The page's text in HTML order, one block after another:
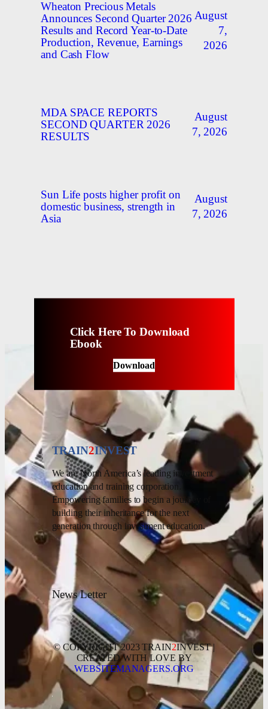
Wheaton Precious Metals
Announces Second Quarter 2026
Results and Record Year-to-Date
Production, Revenue, Earnings
and Cash Flow
August
7,
2026
MDA SPACE REPORTS
SECOND QUARTER 2026
RESULTS
August
7, 2026
Sun Life posts higher profit on
domestic business, strength in
Asia
August
7, 2026
Click Here To Download
Ebook
Download
TRAIN2INVEST
We are North America’s leading investment
education and training corporation.
Empowering families to begin a journey of
building their inheritance for the next
generation through investment education.
News Letter
© COPYRIGHT 2023 TRAIN2INVEST |
CREATED WITH LOVE BY
WEBSITEMANAGERS.ORG